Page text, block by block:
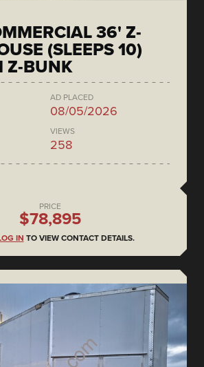
36' Z-
(SLEEPS 10)
Z-BUNK
AD PLACED
08/05/2026
VIEWS
258
PRICE
$78,895
IN TO VIEW CONTACT DETAILS.